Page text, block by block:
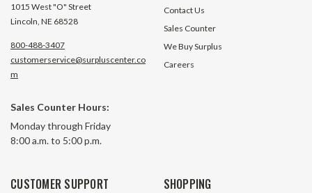
1015 West "O" Street
Lincoln, NE 68528
800-488-3407
customerservice@surpluscenter.co
m
Sales Counter Hours:
Monday through Friday
8:00 a.m. to 5:00 p.m.
Contact Us
Sales Counter
We Buy Surplus
Careers
CUSTOMER SUPPORT SHOPPING